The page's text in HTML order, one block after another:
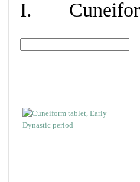
I.